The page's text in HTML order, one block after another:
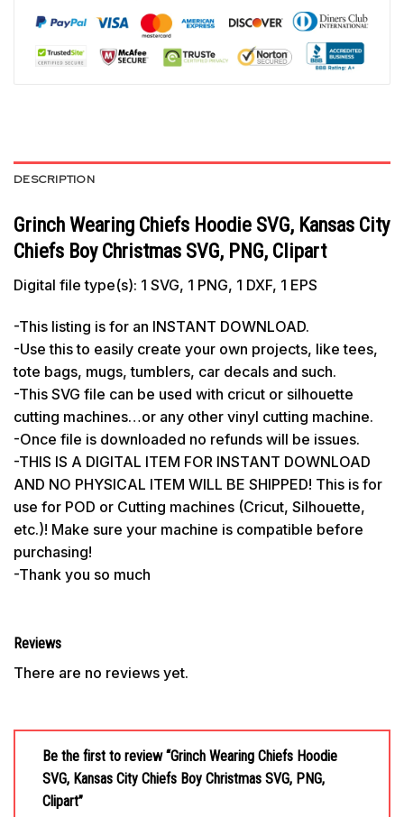
DESCRIPTION
Grinch Wearing Chiefs Hoodie SVG, Kansas City
Chiefs Boy Christmas SVG, PNG, Clipart
Digital file type(s): 1 SVG, 1 PNG, 1 DXF, 1 EPS
-This listing is for an INSTANT DOWNLOAD.
-Use this to easily create your own projects, like tees,
tote bags, mugs, tumblers, car decals and such.
-This SVG file can be used with cricut or silhouette
cutting machines…or any other vinyl cutting machine.
-Once file is downloaded no refunds will be issues.
-THIS IS A DIGITAL ITEM FOR INSTANT DOWNLOAD
AND NO PHYSICAL ITEM WILL BE SHIPPED! This is for
use for POD or Cutting machines (Cricut, Silhouette,
etc.)! Make sure your machine is compatible before
purchasing!
-Thank you so much
Reviews
There are no reviews yet.
Be the first to review “Grinch Wearing Chiefs Hoodie
SVG, Kansas City Chiefs Boy Christmas SVG, PNG,
Clipart”